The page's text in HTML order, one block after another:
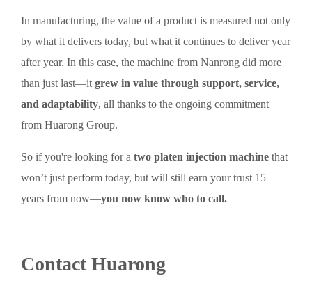
In manufacturing, the value of a product is measured not only
by what it delivers today, but what it continues to deliver year
after year. In this case, the machine from Nanrong did more
than just last—it grew in value through support, service,
and adaptability, all thanks to the ongoing commitment
from Huarong Group.
So if you're looking for a two platen injection machine that
won’t just perform today, but will still earn your trust 15
years from now—you now know who to call.
Contact Huarong